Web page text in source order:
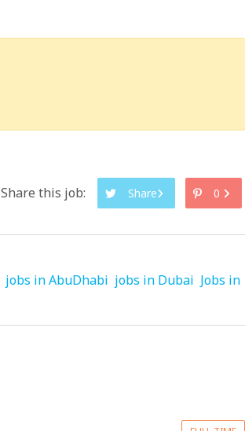
Share this job: Share 0
jobs in AbuDhabi jobs in Dubai Jobs in